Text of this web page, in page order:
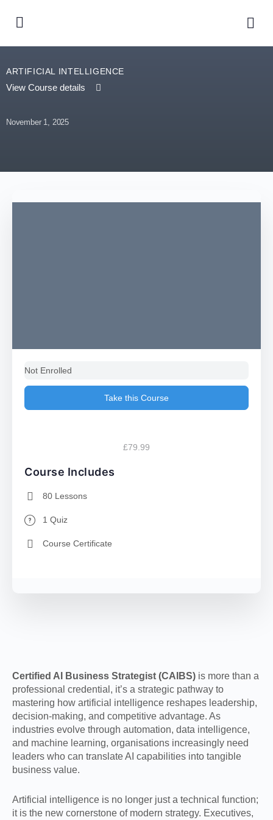
ARTIFICIAL INTELLIGENCE
View Course details
November 1, 2025
Certified AI Business Strategist (CAIBS) is more than a
professional credential, it’s a strategic pathway to
mastering how artificial intelligence reshapes leadership,
decision-making, and competitive advantage. As
industries evolve through automation, data intelligence,
and machine learning, organisations increasingly need
leaders who can translate AI capabilities into tangible
business value.
Artificial intelligence is no longer just a technical function;
it is the new cornerstone of modern strategy. Executives,
Not Enrolled
Take this Course
£79.99
Course Includes
80 Lessons
1 Quiz
Course Certificate